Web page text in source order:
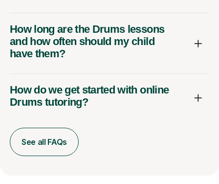
How long are the Drums lessons
and how often should my child
have them?
How do we get started with online
Drums tutoring?
See all FAQs